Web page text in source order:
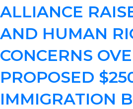
ALLIANCE
AND HUMAN
CONCERNS
PROPOSED
IMMIGRATION